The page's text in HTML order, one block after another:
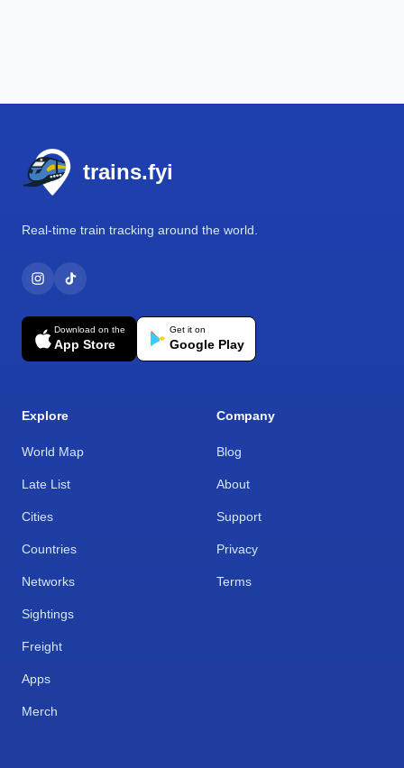
trains.fyi
Real-time train tracking around the world.
Download on the
App Store
Get it on
Google Play
Explore
World Map
Late List
Cities
Countries
Networks
Sightings
Freight
Apps
Merch
Company
Blog
About
Support
Privacy
Terms